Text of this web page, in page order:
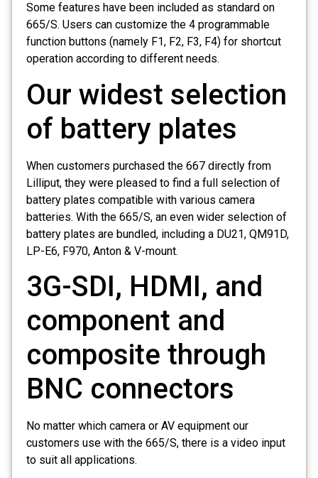
Some features have been included as standard on
665/S. Users can customize the 4 programmable
function buttons (namely F1, F2, F3, F4) for shortcut
operation according to different needs.
Our widest selection
of battery plates
When customers purchased the 667 directly from
Lilliput, they were pleased to find a full selection of
battery plates compatible with various camera
batteries. With the 665/S, an even wider selection of
battery plates are bundled, including a DU21, QM91D,
LP-E6, F970, Anton & V-mount.
3G-SDI, HDMI, and
component and
composite through
BNC connectors
No matter which camera or AV equipment our
customers use with the 665/S, there is a video input
to suit all applications.